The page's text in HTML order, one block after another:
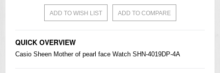
ADD TO WISH LIST ADD TO COMPARE
QUICK OVERVIEW
Casio Sheen Mother of pearl face Watch SHN-4019DP-4A